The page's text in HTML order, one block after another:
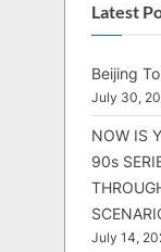
Latest
Beijing
July 30,
NOW IS
90s
July 14,